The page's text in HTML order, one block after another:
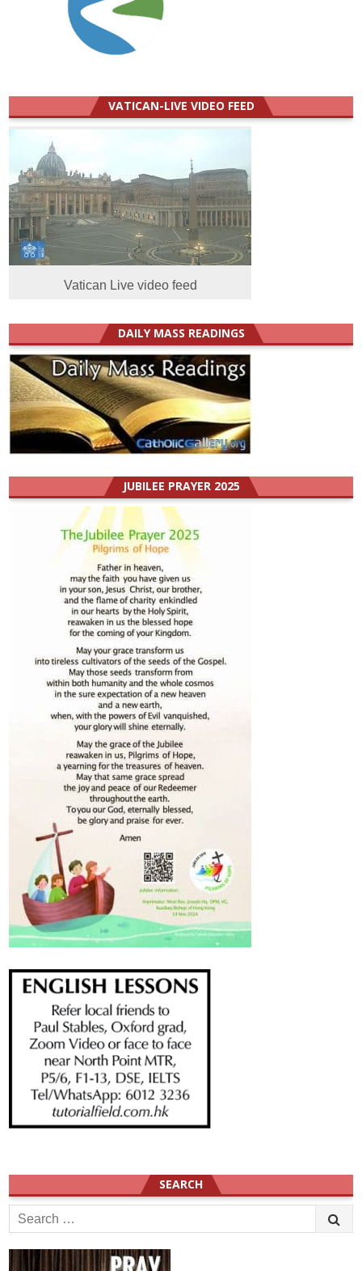
VATICAN-LIVE VIDEO FEED
Vatican Live video feed
DAILY MASS READINGS
JUBILEE PRAYER 2025
SEARCH
Search
for: